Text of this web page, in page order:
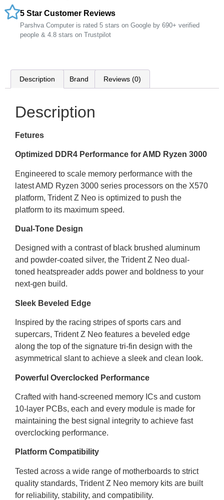
5 Star Customer Reviews
Parshva Computer is rated 5 stars on Google by 690+ verified
people & 4.8 stars on Trustpilot
Description Brand Reviews (0)
Description
Fetures
Optimized DDR4 Performance for AMD Ryzen 3000
Engineered to scale memory performance with the
latest AMD Ryzen 3000 series processors on the X570
platform, Trident Z Neo is optimized to push the
platform to its maximum speed.
Dual-Tone Design
Designed with a contrast of black brushed aluminum
and powder-coated silver, the Trident Z Neo dual-
toned heatspreader adds power and boldness to your
next-gen build.
Sleek Beveled Edge
Inspired by the racing stripes of sports cars and
supercars, Trident Z Neo features a beveled edge
along the top of the signature tri-fin design with the
asymmetrical slant to achieve a sleek and clean look.
Powerful Overclocked Performance
Crafted with hand-screened memory ICs and custom
10-layer PCBs, each and every module is made for
maintaining the best signal integrity to achieve fast
overclocking performance.
Platform Compatibility
Tested across a wide range of motherboards to strict
quality standards, Trident Z Neo memory kits are built
for reliability, stability, and compatibility.